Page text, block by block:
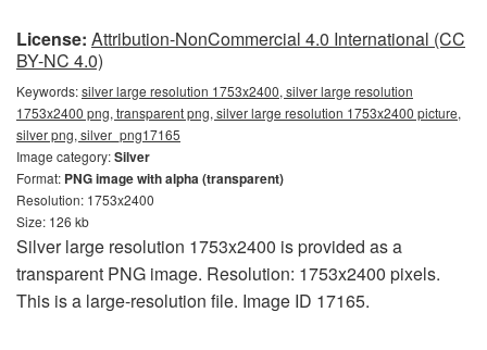
License: Attribution-NonCommercial 4.0 International (CC
BY-NC 4.0)
Keywords:silver large resolution 1753x2400, silver large resolution
1753x2400 png, transparent png, silver large resolution 1753x2400 picture,
silver png, silver_png17165
Image category:Silver
Format: PNG image with alpha (transparent)
Resolution: 1753x2400
Size: 126 kb
Silver large resolution 1753x2400 is provided as a
transparent PNG image. Resolution: 1753x2400 pixels.
This is a large-resolution file. Image ID 17165.